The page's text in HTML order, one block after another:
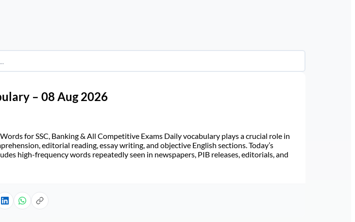
– 08 Aug 2026
for SSC, Banking & All Competitive Exams Daily vocabulary plays a crucial role in
editorial reading, essay writing, and objective English sections. Today’s
high-frequency words repeatedly seen in newspapers, PIB releases, editorials, and